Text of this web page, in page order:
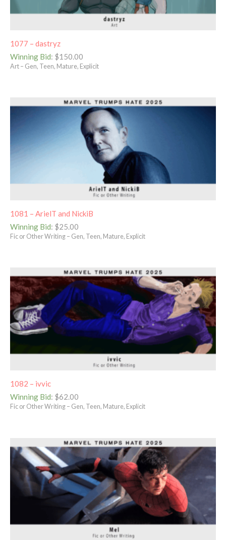
1077 – dastryz
Winning Bid: $150.00
Art – Gen, Teen, Mature, Explicit
1081 – ArielT and NickiB
Winning Bid: $25.00
Fic or Other Writing – Gen, Teen, Mature, Explicit
1082 – ivvic
Winning Bid: $62.00
Fic or Other Writing – Gen, Teen, Mature, Explicit